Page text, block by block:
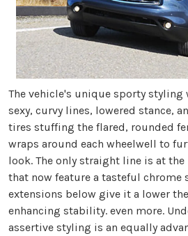
The vehicle's unique sporty
sexy, curvy lines, lowered stance,
tires stuffing the flared, rounded
wraps around each wheelwell to
look. The only straight line is at
that now feature a tasteful chrome
extensions below give it a lower
enhancing stability. even more.
assertive styling is an equally